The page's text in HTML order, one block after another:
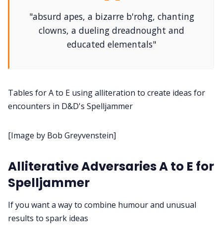
Contact Form
Cookies
"absurd apes, a bizarre b'rohg, chanting
clowns, a dueling dreadnought and
educated elementals"
Tables for A to E using alliteration to create ideas for
encounters in D&D's Spelljammer
[Image by Bob Greyvenstein]
Alliterative Adversaries A to E for
Spelljammer
If you want a way to combine humour and unusual
results to spark ideas